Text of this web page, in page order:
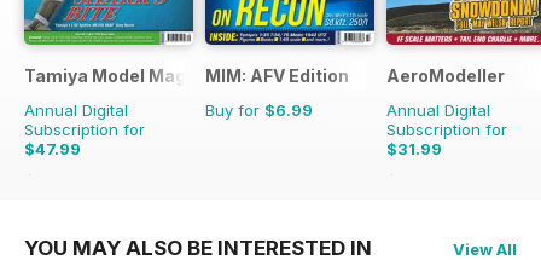
Tamiya Model Magazine
Annual Digital
Subscription for
$47.99
$83.88
MIM: AFV Edition
Buy for $6.99
AeroModeller
Annual Digital
Subscription for
$31.99
$83.88
YOU MAY ALSO BE INTERESTED IN View All